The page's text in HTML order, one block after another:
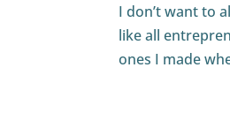
I don’t want to
like all
ones I made